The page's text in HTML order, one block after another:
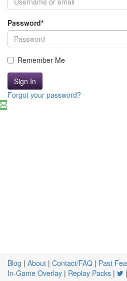
Password*
Remember Me
Sign In
Forgot your password?
Blog | About | Contact/FAQ | Past
In-Game Overlay | Replay Packs | |